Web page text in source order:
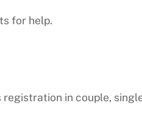
for help.
registration in couple,